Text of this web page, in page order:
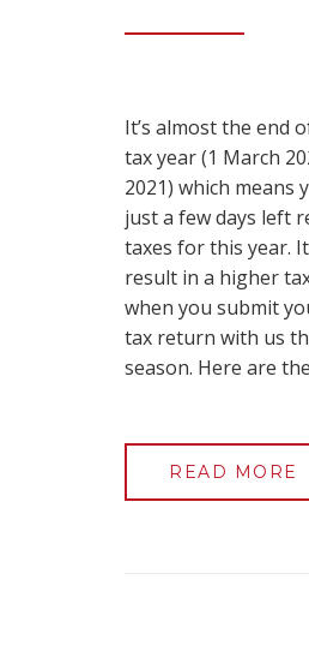
It’s almost the end
tax year (1 March
2021) which means
just a few days left
taxes for this year.
result in a higher
when you submit
tax return with us
season. Here are
READ MORE